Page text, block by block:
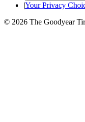
|Your Privacy
© 2026 The Goodyear